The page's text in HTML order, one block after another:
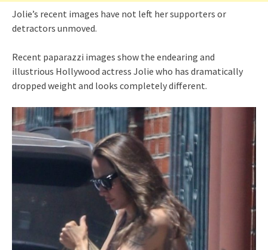
Jolie’s recent images have not left her supporters or
detractors unmoved.
Recent paparazzi images show the endearing and
illustrious Hollywood actress Jolie who has dramatically
dropped weight and looks completely different.